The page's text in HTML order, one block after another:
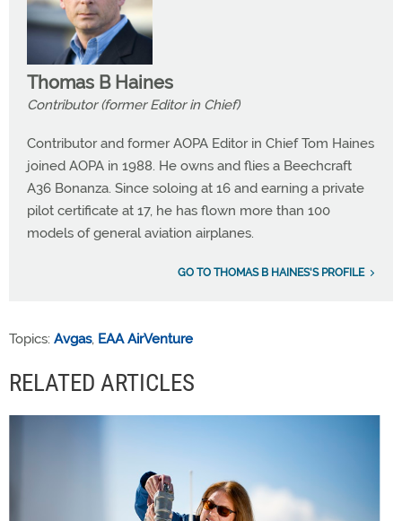
Thomas B Haines
Contributor (former Editor in Chief)
Contributor and former AOPA Editor in Chief Tom Haines
joined AOPA in 1988. He owns and flies a Beechcraft
A36 Bonanza. Since soloing at 16 and earning a private
pilot certificate at 17, he has flown more than 100
models of general aviation airplanes.
GO TO THOMAS B HAINES'S PROFILE
Topics: Avgas, EAA AirVenture
RELATED ARTICLES